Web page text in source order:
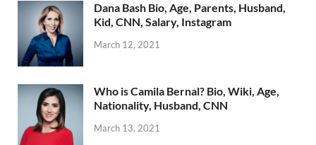
Dana Bash Bio, Age, Parents, Husband,
Kid, CNN, Salary, Instagram
March 12, 2021
Who is Camila Bernal? Bio, Wiki, Age,
Nationality, Husband, CNN
March 13, 2021